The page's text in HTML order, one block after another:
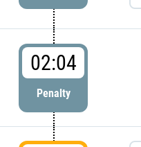
02:04
Penalty